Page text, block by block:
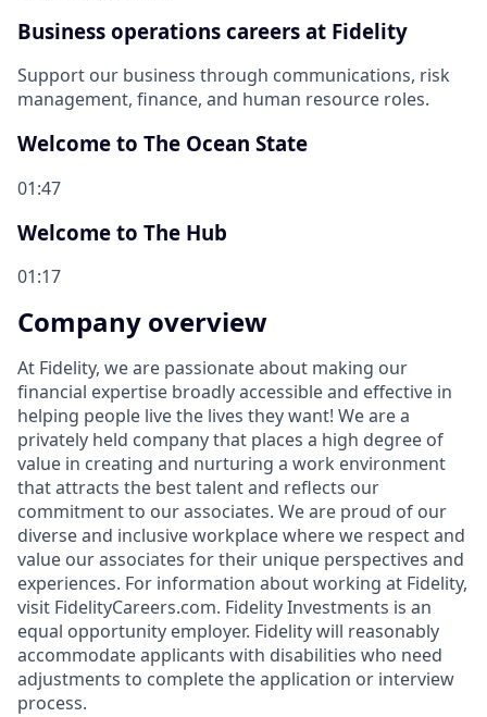
Business operations careers at Fidelity
Support our business through communications, risk
management, finance, and human resource roles.
Welcome to The Ocean State
01:47
Welcome to The Hub
01:17
Company overview
At Fidelity, we are passionate about making our
financial expertise broadly accessible and effective in
helping people live the lives they want! We are a
privately held company that places a high degree of
value in creating and nurturing a work environment
that attracts the best talent and reflects our
commitment to our associates. We are proud of our
diverse and inclusive workplace where we respect and
value our associates for their unique perspectives and
experiences. For information about working at Fidelity,
visit FidelityCareers.com. Fidelity Investments is an
equal opportunity employer. Fidelity will reasonably
accommodate applicants with disabilities who need
adjustments to complete the application or interview
process.